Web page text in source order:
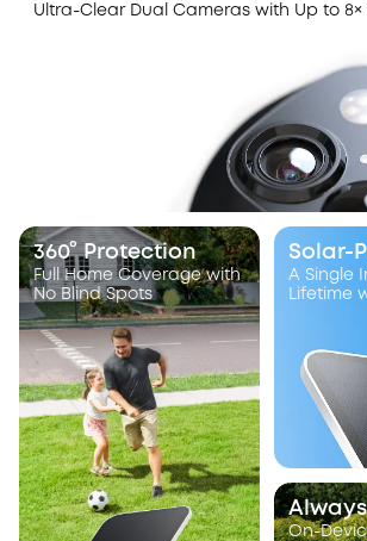
Ultra-Clear Dual Cameras with Up to 8×
Solar-
A Single
Lifetime
360° Protection
Full Home Coverage with
No Blind Spots
On-